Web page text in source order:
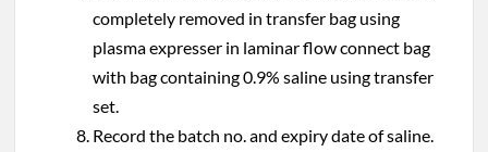
completely removed in transfer bag using
plasma expresser in laminar flow connect bag
with bag containing 0.9% saline using transfer
set.
Record the batch no. and expiry date of saline.